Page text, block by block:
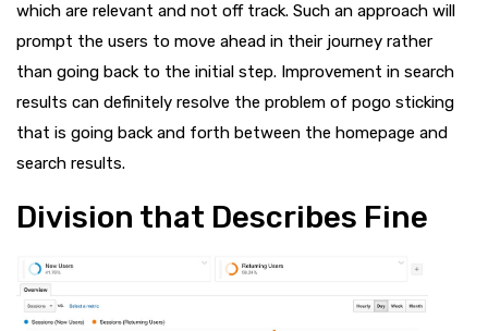
which are relevant and not off track. Such an approach will
prompt the users to move ahead in their journey rather
than going back to the initial step. Improvement in search
results can definitely resolve the problem of pogo sticking
that is going back and forth between the homepage and
search results.
Division that Describes Fine